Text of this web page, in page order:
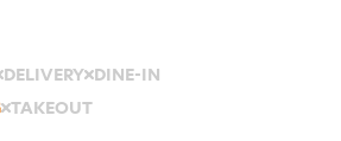
DELIVERY DINE-IN
TAKEOUT